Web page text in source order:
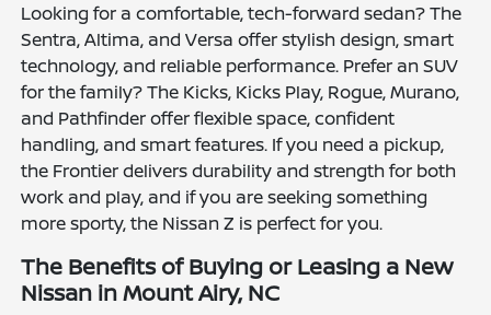
Looking for a comfortable, tech-forward sedan? The
Sentra, Altima, and Versa offer stylish design, smart
technology, and reliable performance. Prefer an SUV
for the family? The Kicks, Kicks Play, Rogue, Murano,
and Pathfinder offer flexible space, confident
handling, and smart features. If you need a pickup,
the Frontier delivers durability and strength for both
work and play, and if you are seeking something
more sporty, the Nissan Z is perfect for you.
The Benefits of Buying or Leasing a New
Nissan in Mount Airy, NC